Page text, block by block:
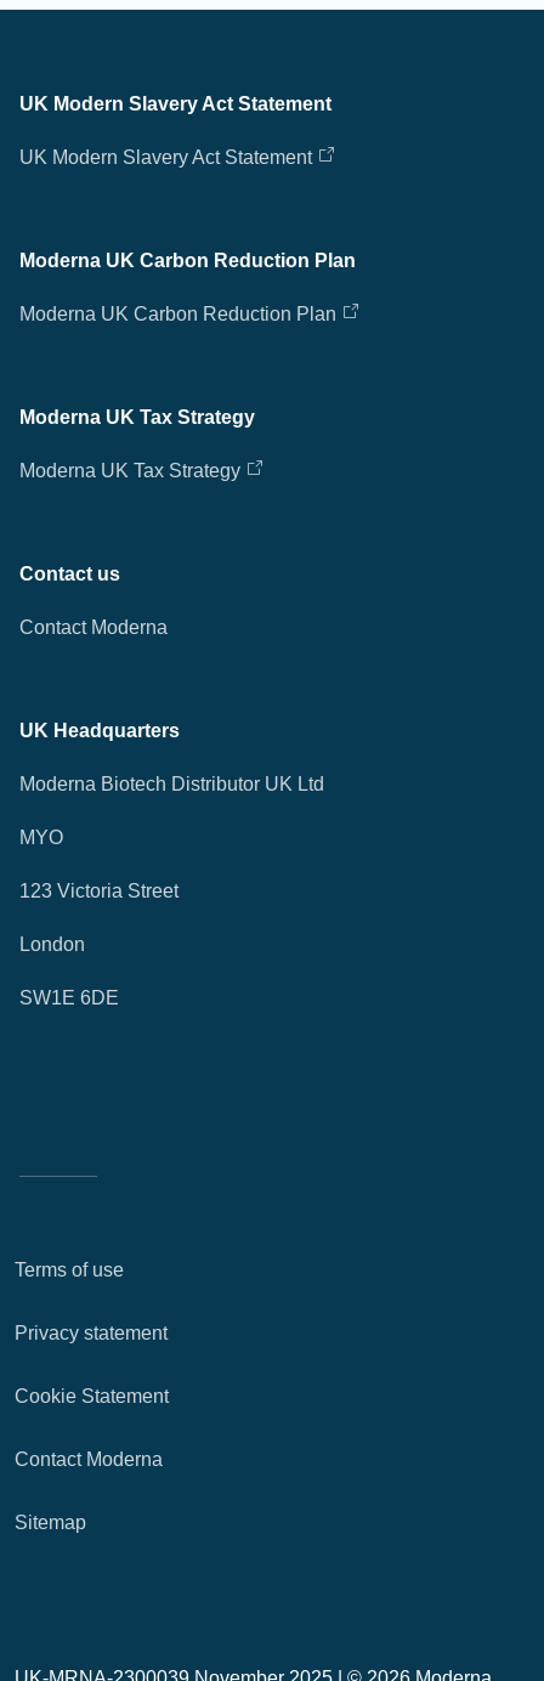
UK Modern Slavery Act Statement
UK Modern Slavery Act Statement
Moderna UK Carbon Reduction Plan
Moderna UK Carbon Reduction Plan
Moderna UK Tax Strategy
Moderna UK Tax Strategy
Contact us
Contact Moderna
UK Headquarters
Moderna Biotech Distributor UK Ltd
MYO
123 Victoria Street
London
SW1E 6DE
Terms of use
Privacy statement
Cookie Statement
Contact Moderna
Sitemap